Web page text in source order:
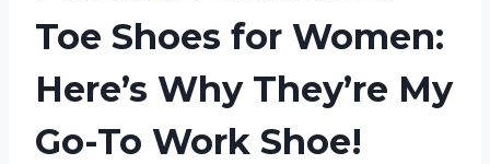
Toe Shoes for Women:
Here’s Why They’re My
Go-To Work Shoe!